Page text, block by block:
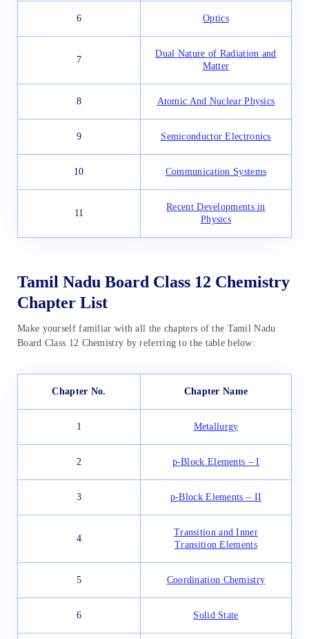
6 Optics
7
Dual Nature of Radiation and
Matter
8 Atomic And Nuclear Physics
9 Semiconductor Electronics
10 Communication Systems
11
Recent Developments in
Physics
Tamil Nadu Board Class 12 Chemistry
Chapter List
Make yourself familiar with all the chapters of the Tamil Nadu
Board Class 12 Chemistry by referring to the table below:
Chapter No. Chapter Name
1 Metallurgy
2 p-Block Elements – I
3 p-Block Elements – II
4
Transition and Inner
Transition Elements
5 Coordination Chemistry
6 Solid State